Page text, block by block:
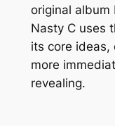
original album
Nasty C uses
its core ideas,
more
revealing.